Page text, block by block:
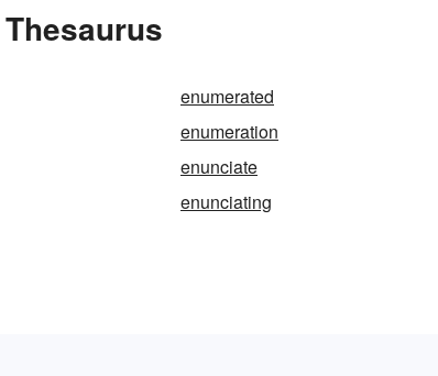
enumerated
enumeration
enunciate
enunciating